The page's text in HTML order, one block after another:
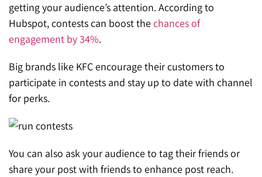
getting your audience’s attention. According to
Hubspot, contests can boost thechances of
engagement by 34%.
Big brands like KFC encourage their customers to
participate in contests and stay up to date with channel
for perks.
You can also ask your audience to tag their friends or
share your post with friends to enhance post reach.